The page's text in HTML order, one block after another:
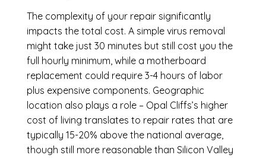
The complexity of your repair significantly
impacts the total cost. A simple virus removal
might take just 30 minutes but still cost you the
full hourly minimum, while a motherboard
replacement could require 3-4 hours of labor
plus expensive components. Geographic
location also plays a role – Opal Cliffs’s higher
cost of living translates to repair rates that are
typically 15-20% above the national average,
though still more reasonable than Silicon Valley